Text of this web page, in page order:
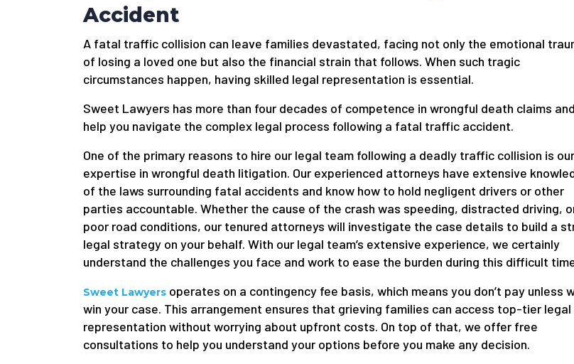
Accident
A fatal traffic collision can leave families devastated, facing not only the emotional
of losing a loved one but also the financial strain that follows. When such tragic
circumstances happen, having skilled legal representation is essential.
Sweet Lawyers has more than four decades of competence in wrongful death claims
help you navigate the complex legal process following a fatal traffic accident.
One of the primary reasons to hire our legal team following a deadly traffic collision is our
expertise in wrongful death litigation. Our experienced attorneys have extensive
of the laws surrounding fatal accidents and know how to hold negligent drivers or other
parties accountable. Whether the cause of the crash was speeding, distracted driving,
poor road conditions, our tenured attorneys will investigate the case details to build a
legal strategy on your behalf. With our legal team’s extensive experience, we certainly
understand the challenges you face and work to ease the burden during this difficult
Sweet Lawyers operates on a contingency fee basis, which means you don’t pay unless
win your case. This arrangement ensures that grieving families can access top-tier legal
representation without worrying about upfront costs. On top of that, we offer free
consultations to help you understand your options before you make any decision.